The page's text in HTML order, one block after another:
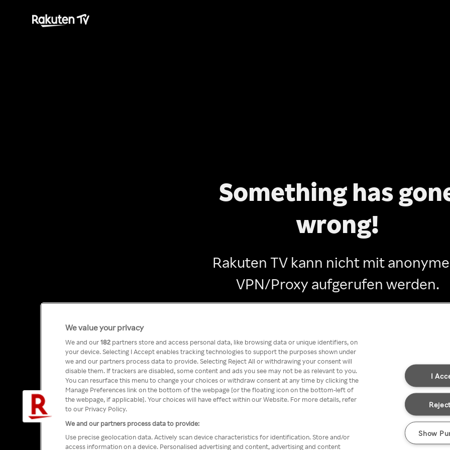
Something has
wrong!
Rakuten TV kann nicht mit
VPN/Proxy aufgerufen werden.
We value your privacy
We and our182 partners store and access personal data, like browsing data or unique identifiers, on
your device. Selecting I Accept enables tracking technologies to support the purposes shown under
we and our partners process data to provide. Selecting Reject All or withdrawing your consent will
disable them. If trackers are disabled, some content and ads you see may not be as relevant to you.
You can resurface this menu to change your choices or withdraw consent at any time by clicking the
Manage Preferences link on the bottom of the webpage [or the floating icon on the bottom-left of
the webpage, if applicable]. Your choices will have effect within our Website. For more details, refer
to our Privacy Policy.
We and our partners process data to provide:
Use precise geolocation data. Actively scan device characteristics for identification. Store and/or
access information on a device. Personalised advertising and content, advertising and content
I
Show